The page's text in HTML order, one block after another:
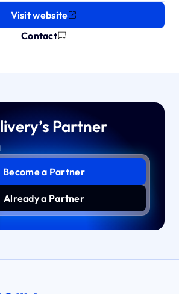
Visit website
Contact
Partner
Become a Partner
Already a Partner